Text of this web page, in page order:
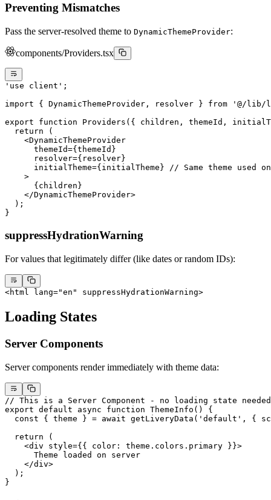
Preventing Mismatches
Pass the server-resolved theme to DynamicThemeProvider:
components/Providers.tsx
'use client' ;
import { DynamicThemeProvider, resolver } from '@/lib/
export function Providers ({ children , themeId ,
  return
(
    <
DynamicThemeProvider
      themeId
={themeId}
      resolver
={resolver}
      initialTheme
={initialTheme} // Same theme used
    >
      {children}
    </
DynamicThemeProvider>
  );
}
suppressHydrationWarning
For values that legitimately differ (like dates or random IDs):
<html lang="en" suppressHydrationWarning>
Loading States
Server Components
Server components render immediately with theme data:
// This is a Server Component - no loading state needed
export default async function ThemeInfo () {
  const
{ theme } = await getLiveryData ( 'default' , {
  return
(
    <
div style={{ color: theme.colors.primary }}>
      Theme loaded on server
    </
div>
  );
}